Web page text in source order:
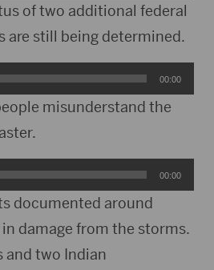
of two additional federal
are still being determined.
00:00
misunderstand the
00:00
documented around
damage from the storms.
and two Indian